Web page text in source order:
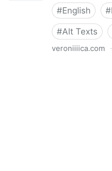
#English #
#Alt Texts
veroniiiica.com ·